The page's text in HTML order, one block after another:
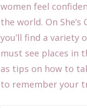
women feel
the world. On
you’ll find a variety
must see places in
as tips on how to
to remember your